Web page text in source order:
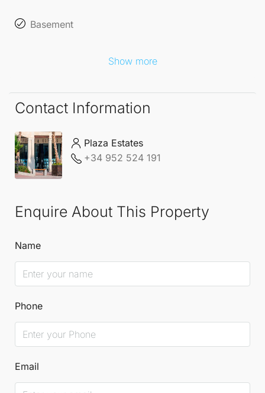
cinemas are available for an additional cost,
Embrace the opportunity to live in an idyllic setting
that perfectly balances luxury with the beauty of
nature. The
Detached Villas
are not just homes, they are a lifestyle choice that
promises comfort, elegance, and a connection to
Basement
Show more
Contact Information
Plaza Estates
+34 952 524 191
Enquire About This Property
Name
Phone
Email